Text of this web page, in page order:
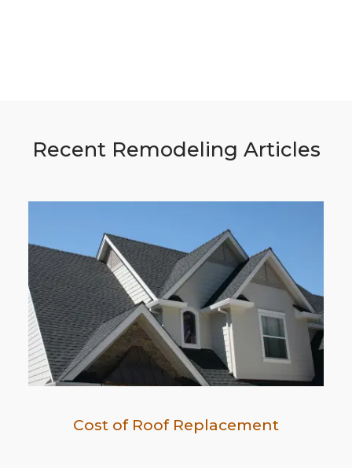
Recent Remodeling Articles
Cost of Roof Replacement